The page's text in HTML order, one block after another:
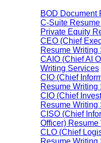
BOD Document
C-Suite
Private Equity
CEO (Chief
Resume Writing
CAIO (Chief AI
Writing Services
CIO (Chief
Resume Writing
CIO (Chief
Resume Writing
CISO (Chief
Officer)
CLO (Chief
Resume Writing